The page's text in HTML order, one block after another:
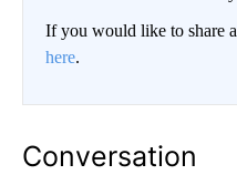
If you would like to share
here.
Conversation